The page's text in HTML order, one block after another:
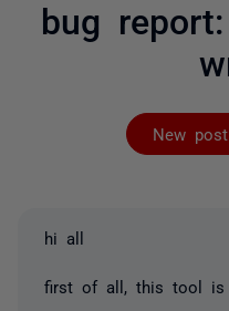
bug
New post
hi all
first of all, this tool is